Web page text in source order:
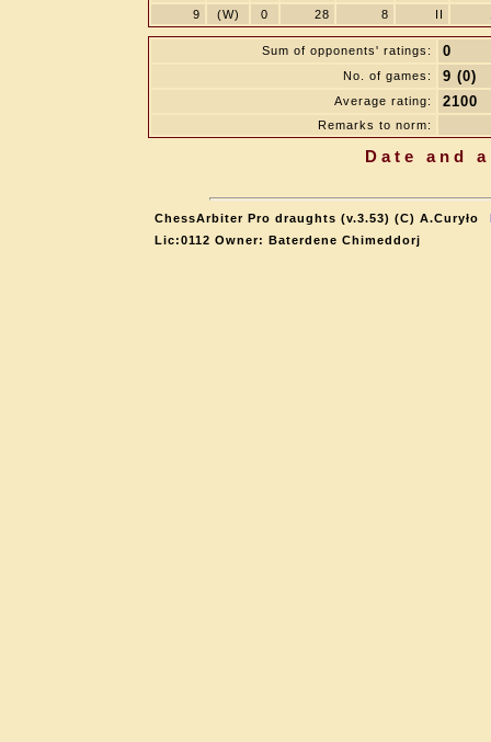
9
(W) 0 28 8 II
Sum of opponents' ratings: 0
No. of games: 9 (0)
Average rating: 2100
Remarks to norm:
Date and
ChessArbiter Pro draughts (v.3.53) (C) A.Curyło
Lic:0112 Owner: Baterdene Chimeddorj